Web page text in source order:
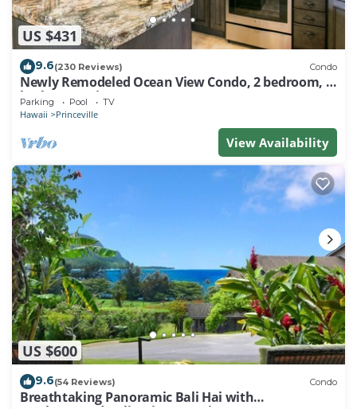
US $431
9.6(230 Reviews) Condo
Newly Remodeled Ocean View Condo, 2 bedroom, 2
bath, No stairs!
Parking Pool TV
Hawaii Princeville
View Availability
US $600
9.6(54 Reviews) Condo
Breathtaking Panoramic Bali Hai with